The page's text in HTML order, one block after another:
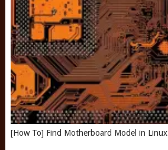
[How To] Find Motherboard Model in Linux